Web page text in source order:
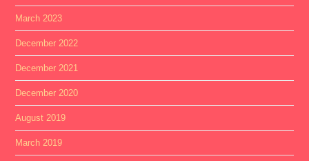
March 2023
December 2022
December 2021
December 2020
August 2019
March 2019